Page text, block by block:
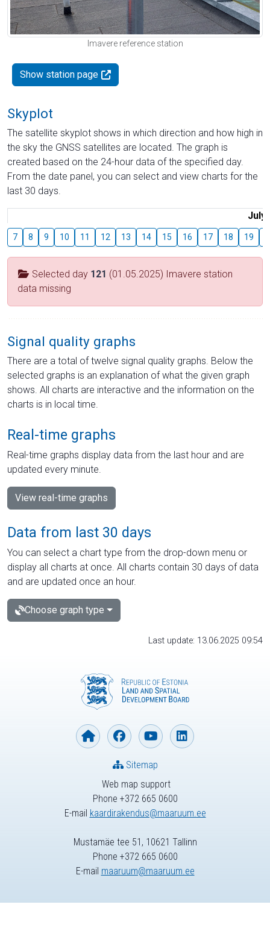
Imavere reference station
Show station page
Skyplot
The satellite skyplot shows in which direction and how high in
the sky the GNSS satellites are located. The graph is
created based on the 24-hour data of the specified day.
From the date panel, you can select and view charts for the
last 30 days.
July
7 8 9 10 11 12 13 14 15 16 17 18 19
Selected day 121 (01.05.2025) Imavere station
data missing
Signal quality graphs
There are a total of twelve signal quality graphs. Below the
selected graphs is an explanation of what the given graph
shows. All charts are interactive and the information on the
charts is in local time.
Real-time graphs
Real-time graphs display data from the last hour and are
updated every minute.
View real-time graphs
Data from last 30 days
You can select a chart type from the drop-down menu or
display all charts at once. All charts contain 30 days of data
and are updated once an hour.
Choose graph type
Last update: 13.06.2025 09:54
Web map support
Phone +372 665 0600
E-mail kaardirakendus@maaruum.ee
Sitemap
Mustamäe tee 51, 10621 Tallinn
Phone +372 665 0600
E-mail maaruum@maaruum.ee